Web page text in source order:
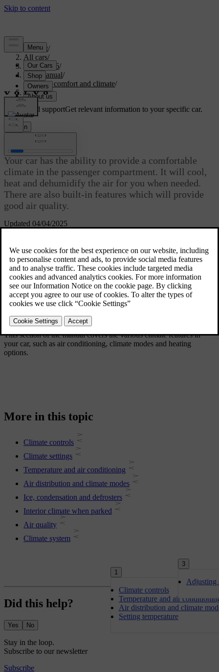
Support/
All cars/
EC40 2026/
User manual/
Interior comfort and climate/
Climate
Customised supportGet relevant information to your specific car.
Sign in
Updated 04/04/2025
Your car has the ability to provide a comfortable
climate in the passenger compartment. It will cool,
heat and dehumidify the air for you when needed.
There are also built-in features which will provide
good air quality.
1
Climate controls
Temperature and air
Air distribution and climate
Setting temperature
3
Adjusting
This section of the manual covers the various climate features in
your car, such as air conditioning, climate modes and heating
options.
More in this topic
Climate controls
Climate settings
Temperature and air conditioning
Air distribution and climate modes
Ice, condensation and defrosters
Interior climate when parked
Air quality
Climate system
Did this help?
Yes No